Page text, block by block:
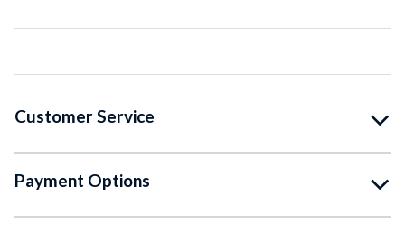
Customer Service
Payment Options